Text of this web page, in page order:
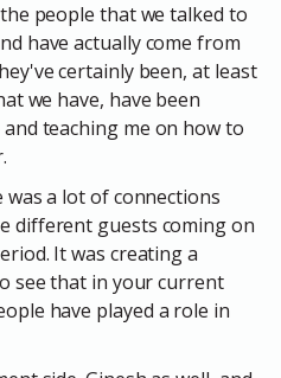
people that we talked to
have actually come from
certainly been, at least
we have, have been
teaching me on how to
was a lot of connections
different guests coming on
It was creating a
see that in your current
have played a role in